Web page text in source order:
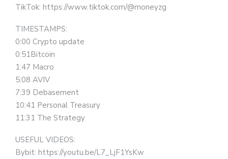
TikTok: https://www.tiktok.com/@moneyzg
TIMESTAMPS:
0:00 Crypto update
0:51Bitcoin
1:47 Macro
5:08 AVIV
7:39 Debasement
10:41 Personal Treasury
11:31 The Strategy
USEFUL VIDEOS:
Bybit: https://youtu.be/L7_LjF1YsKw